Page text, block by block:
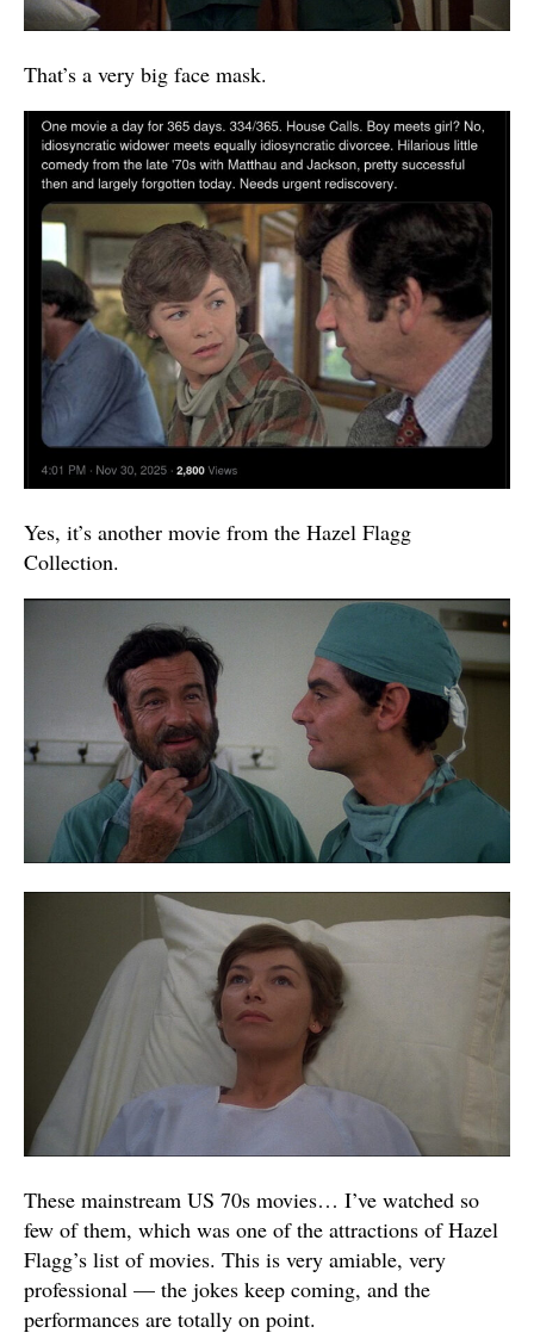
That’s a very big face mask.
Yes, it’s another movie from the Hazel Flagg
Collection.
These mainstream US 70s movies… I’ve watched so
few of them, which was one of the attractions of Hazel
Flagg’s list of movies. This is very amiable, very
professional — the jokes keep coming, and the
performances are totally on point.